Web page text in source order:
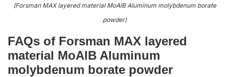
(Forsman MAX layered material MoAlB Aluminum molybdenum borate
powder)
FAQs of Forsman MAX layered
material MoAlB Aluminum
molybdenum borate powder